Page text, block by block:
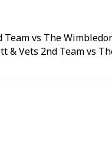
Team vs The
& Vets 2nd Team vs